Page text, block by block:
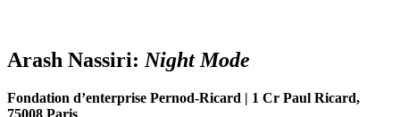
Arash Nassiri: Night Mode
Fondation d’enterprise Pernod-Ricard | 1 Cr Paul Ricard,
75008 Paris